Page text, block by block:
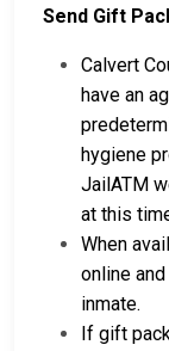
Send Gift
Calvert
have an
hygiene
JailATM
at this
When
online
inmate.
If gift